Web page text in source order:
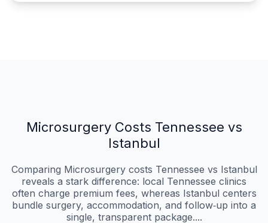
Microsurgery Costs Tennessee vs
Istanbul
Comparing Microsurgery costs Tennessee vs Istanbul
reveals a stark difference: local Tennessee clinics
often charge premium fees, whereas Istanbul centers
bundle surgery, accommodation, and follow‑up into a
single, transparent package....